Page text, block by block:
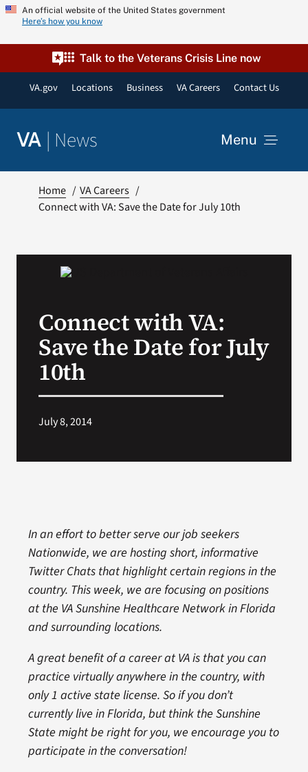
Skip
content
An official website of the United States government
Here’s how you know
Talk to the Veterans Crisis Line now
VA.gov Locations Business VA Careers Contact Us
VA | News Menu
VA Podcast Network
VA Press Room
Home
VA Careers
Connect with VA: Save the Date for July 10th
Connect with VA:
Save the Date for July
10th
July 8, 2014
In an effort to better serve our job seekers
Nationwide, we are hosting short, informative
Twitter Chats that highlight certain regions in the
country. This week, we are focusing on positions
at the VA Sunshine Healthcare Network in Florida
and surrounding locations.
A great benefit of a career at VA is that you can
practice virtually anywhere in the country, with
only 1 active state license. So if you don’t
currently live in Florida, but think the Sunshine
State might be right for you, we encourage you to
participate in the conversation!